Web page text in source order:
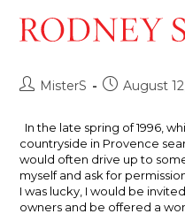
content
Sometimes The
End
PostMisterS
PostAugust
In the late spring of 1996,
countryside in Provence
would often drive up to
myself and ask for
I was lucky, I would be
owners and be offered a